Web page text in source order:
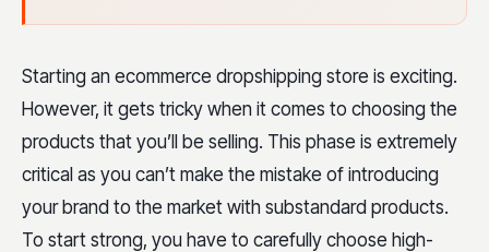
Starting an ecommerce dropshipping store is exciting.
However, it gets tricky when it comes to choosing the
products that you’ll be selling. This phase is extremely
critical as you can’t make the mistake of introducing
your brand to the market with substandard products.
To start strong, you have to carefully choose high-